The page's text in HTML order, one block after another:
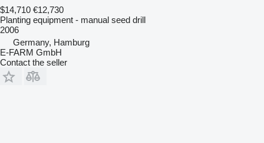
$14,710 €12,730
Planting equipment - manual seed drill
2006
Germany, Hamburg
E-FARM GmbH
Contact the seller